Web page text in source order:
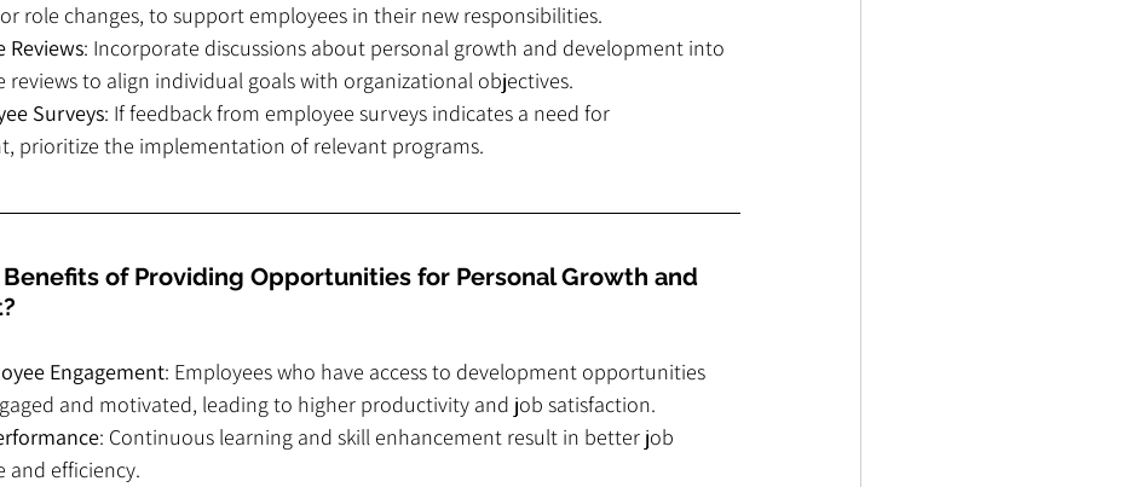
role changes, to support employees in their new responsibilities.
Reviews: Incorporate discussions about personal growth and development into
reviews to align individual goals with organizational objectives.
Surveys: If feedback from employee surveys indicates a need for
prioritize the implementation of relevant programs.
of Providing Opportunities for Personal Growth and
Engagement: Employees who have access to development opportunities
and motivated, leading to higher productivity and job satisfaction.
: Continuous learning and skill enhancement result in better job
and efficiency.